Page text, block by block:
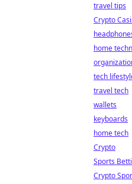
travel tips
Crypto
home
tech
travel tech
wallets
keyboards
home tech
Crypto
Sports
Crypto